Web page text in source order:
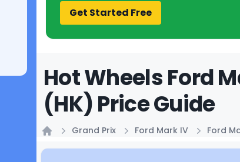
Get Started Free
Hot Wheels Ford
(HK) Price Guide
Grand Prix Ford Mark IV Ford